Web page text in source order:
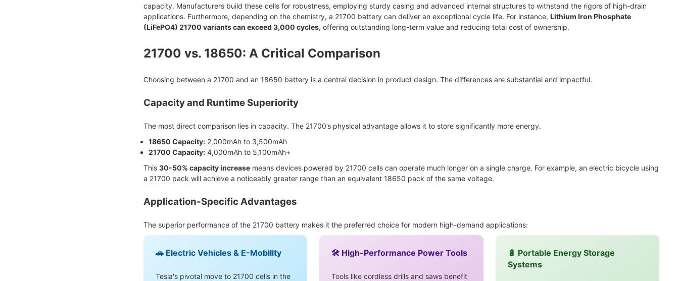
capacity. Manufacturers build these cells for robustness, employing sturdy casing and advanced internal structures to withstand the rigors of high-drain
applications. Furthermore, depending on the chemistry, a 21700 battery can deliver an exceptional cycle life. For instance, Lithium Iron Phosphate
(LiFePO4) 21700 variants can exceed 3,000 cycles, offering outstanding long-term value and reducing total cost of ownership.
21700 vs. 18650: A Critical Comparison
Choosing between a 21700 and an 18650 battery is a central decision in product design. The differences are substantial and impactful.
Capacity and Runtime Superiority
The most direct comparison lies in capacity. The 21700’s physical advantage allows it to store significantly more energy.
18650 Capacity:2,000mAh to 3,500mAh
21700 Capacity:4,000mAh to 5,100mAh+
This 30-50% capacity increasemeans devices powered by 21700 cells can operate much longer on a single charge. For example, an electric bicycle using
a 21700 pack will achieve a noticeably greater range than an equivalent 18650 pack of the same voltage.
Application-Specific Advantages
The superior performance of the 21700 battery makes it the preferred choice for modern high-demand applications:
🚗 Electric Vehicles & E-Mobility
Tesla's pivotal move to 21700 cells in the
🛠️ High-Performance Power Tools
Tools like cordless drills and saws benefit
🔋 Portable Energy Storage
Systems